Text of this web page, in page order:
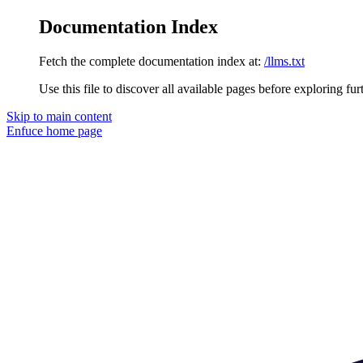
Documentation Index
Fetch the complete documentation index at: /llms.txt
Use this file to discover all available pages before exploring
Skip to main content
Enfuce home page